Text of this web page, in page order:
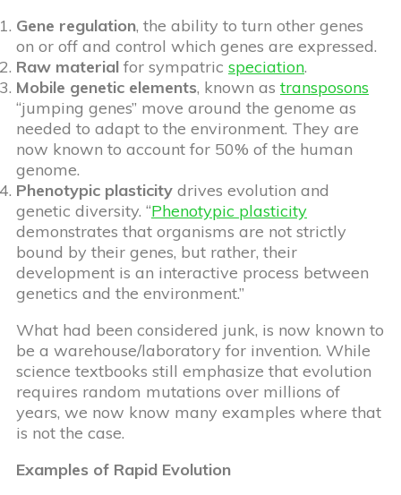
Gene regulation, the ability to turn other genes
on or off and control which genes are expressed.
Raw material for sympatric speciation.
Mobile genetic elements, known as transposons
“jumping genes” move around the genome as
needed to adapt to the environment. They are
now known to account for 50% of the human
genome.
Phenotypic plasticity drives evolution and
genetic diversity. “Phenotypic plasticity
demonstrates that organisms are not strictly
bound by their genes, but rather, their
development is an interactive process between
genetics and the environment.”
What had been considered junk, is now known to
be a warehouse/laboratory for invention. While
science textbooks still emphasize that evolution
requires random mutations over millions of
years, we now know many examples where that
is not the case.
Examples of Rapid Evolution